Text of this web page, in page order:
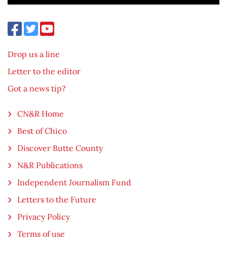
Drop us a line
Letter to the editor
Got a news tip?
CN&R Home
Best of Chico
Discover Butte County
N&R Publications
Independent Journalism Fund
Letters to the Future
Privacy Policy
Terms of use